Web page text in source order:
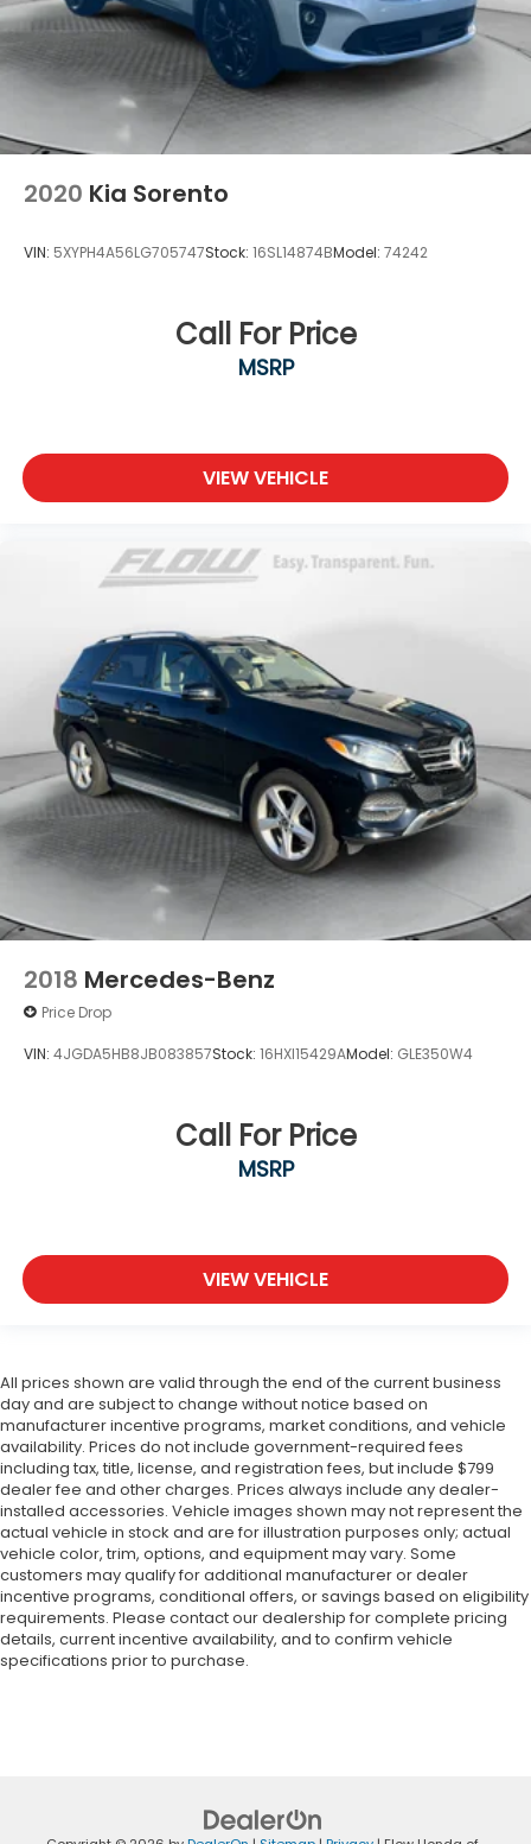
2020 Kia Sorento
VIN: 5XYPH4A56LG705747Stock: 16SL14874BModel: 74242
Call For Price
MSRP
VIEW VEHICLE
2018 Mercedes-Benz
Price Drop
VIN: 4JGDA5HB8JB083857Stock: 16HXI15429AModel: GLE350W4
Call For Price
MSRP
VIEW VEHICLE
All prices shown are valid through the end of the current business
day and are subject to change without notice based on
manufacturer incentive programs, market conditions, and vehicle
availability. Prices do not include government-required fees
including tax, title, license, and registration fees, but include $799
dealer fee and other charges. Prices always include any dealer-
installed accessories. Vehicle images shown may not represent the
actual vehicle in stock and are for illustration purposes only; actual
vehicle color, trim, options, and equipment may vary. Some
customers may qualify for additional manufacturer or dealer
incentive programs, conditional offers, or savings based on eligibility
requirements. Please contact our dealership for complete pricing
details, current incentive availability, and to confirm vehicle
specifications prior to purchase.